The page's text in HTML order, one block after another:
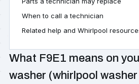
When to call a technician
Related help and Whirlpool
What F9E1 means on
washer (whirlpool